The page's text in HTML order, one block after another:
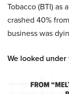
Tobacco (BTI) as
crashed 40%
business was
We looked